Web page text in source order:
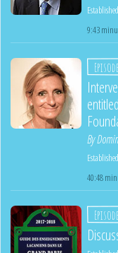
9:43
By
40:48